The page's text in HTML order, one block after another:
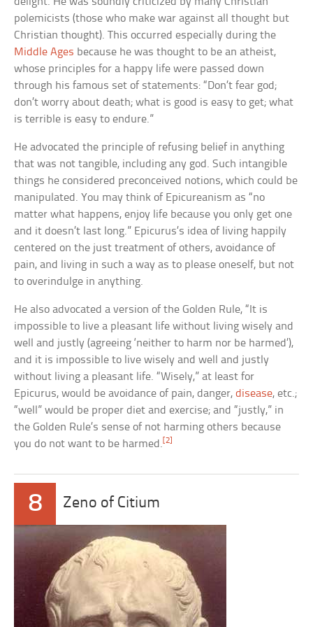
polemicists (those who make war against all thought but
Christian thought). This occurred especially during the
Middle Ages because he was thought to be an atheist,
whose principles for a happy life were passed down
through his famous set of statements: “Don’t fear god;
don’t worry about death; what is good is easy to get; what
is terrible is easy to endure.”
He advocated the principle of refusing belief in anything
that was not tangible, including any god. Such intangible
things he considered preconceived notions, which could be
manipulated. You may think of Epicureanism as “no
matter what happens, enjoy life because you only get one
and it doesn’t last long.” Epicurus’s idea of living happily
centered on the just treatment of others, avoidance of
pain, and living in such a way as to please oneself, but not
to overindulge in anything.
He also advocated a version of the Golden Rule, “It is
impossible to live a pleasant life without living wisely and
well and justly (agreeing ‘neither to harm nor be harmed’),
and it is impossible to live wisely and well and justly
without living a pleasant life. “Wisely,” at least for
Epicurus, would be avoidance of pain, danger,disease, etc.;
“well” would be proper diet and exercise; and “justly,” in
the Golden Rule’s sense of not harming others because
you do not want to be harmed.[2]
8 Zeno of Citium